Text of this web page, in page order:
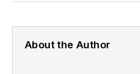
About the Author